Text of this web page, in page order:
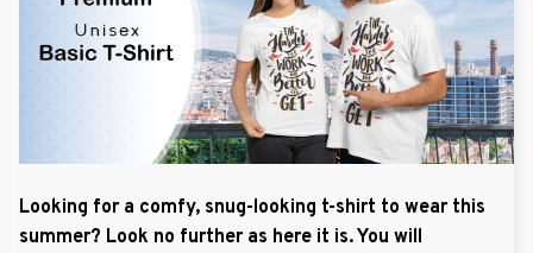
Looking for a comfy, snug-looking t-shirt to wear this
summer? Look no further as here it is. You will